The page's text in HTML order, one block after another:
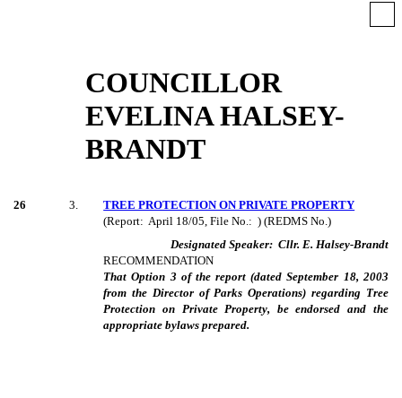
COUNCILLOR
EVELINA HALSEY-
BRANDT
26 3
TREE PROTECTION ON PRIVATE PROPERTY
(Report: April 18/05, File No.: ) (REDMS No.)
Designated Speaker: Cllr. E. Halsey-Brandt
RECOMMENDATION
That Option 3 of the report (dated September 18, 2003
from the Director of Parks Operations) regarding Tree
Protection on Private Property, be endorsed and the
appropriate bylaws prepared.